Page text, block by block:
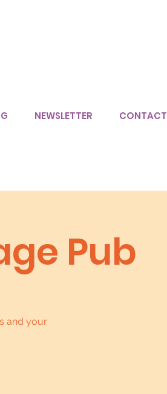
NEWSLETTER CONTACT
Pub
and your